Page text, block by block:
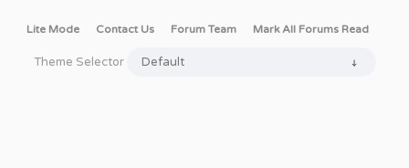
Lite Mode Contact Us Forum Team Mark All Forums Read
Theme Selector